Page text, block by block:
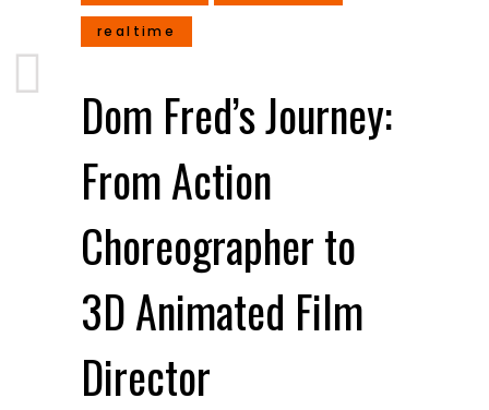
realtime
Dom Fred’s Journey:
From Action
Choreographer to
3D Animated Film
Director